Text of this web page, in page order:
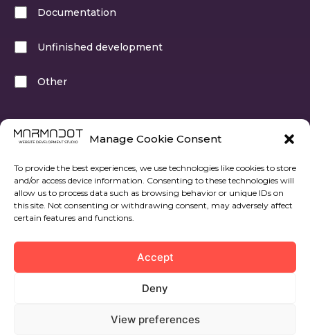
Manage Cookie Consent
To provide the best experiences, we use technologies like cookies to store
and/or access device information. Consenting to these technologies will
allow us to process data such as browsing behavior or unique IDs on
this site. Not consenting or withdrawing consent, may adversely affect
certain features and functions.
Accept
Deny
View preferences
Documentation
Unfinished development
Other
© 2022 All rights reserved. Marmadot.